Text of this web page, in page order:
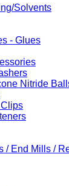
Solvents
- Glues
Nitride
/ End Mills /